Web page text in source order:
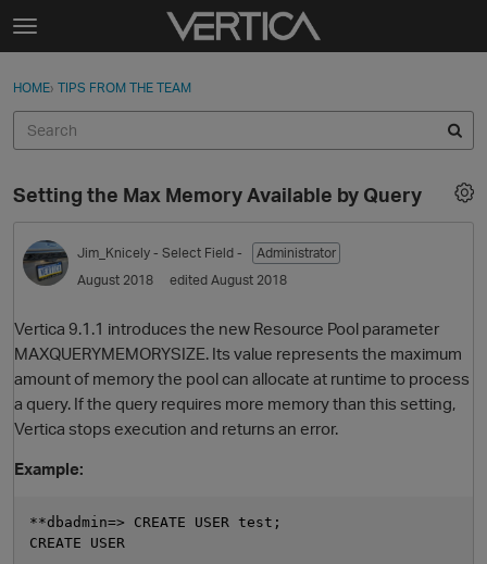
Skip to content
t
g
e
e
n
u
Sign In
Categories
Discussions
Sign In · Register
HOME› TIPS FROM THE TEAM
Setting the Max Memory Available by Query
Jim_Knicely - Select Field -
Administrator
August 2018
edited August 2018
Vertica 9.1.1 introduces the new Resource Pool parameter
MAXQUERYMEMORYSIZE. Its value represents the maximum
amount of memory the pool can allocate at runtime to process
a query. If the query requires more memory than this setting,
Vertica stops execution and returns an error.
Example:
**dbadmin=> CREATE USER test;
CREATE USER